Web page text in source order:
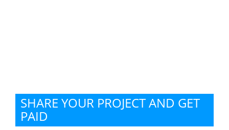
SHARE YOUR PROJECT AND GET
PAID